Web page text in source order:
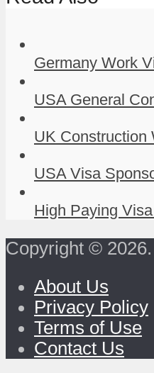
Germany Work
USA General
UK Construction
USA Visa
High Paying
Copyright ©
About Us
Privacy Policy
Terms of Use
Contact Us